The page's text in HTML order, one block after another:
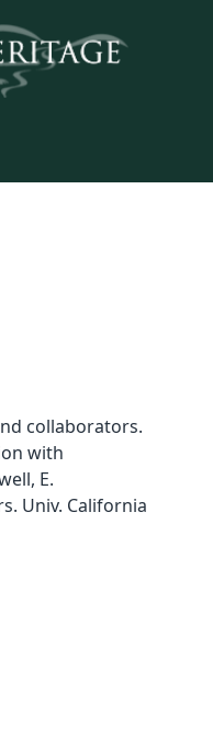
collaborators.
with
E.
Univ. California